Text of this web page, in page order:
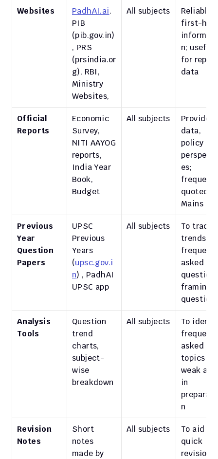
Websites PadhAI.ai.
PIB
(pib.gov.in)
, PRS
(prsindia.or
g), RBI,
Ministry
Websites,
All subjects
Reliable,
first-
n; useful
for
data
Official
Reports
Economic
Survey,
NITI AAYOG
reports,
India Year
Book,
Budget
All subjects
Provide
data,
policy
es;
quoted in
Mains
Previous
Year
Question
Papers
UPSC
Previous
Years
(upsc.gov.i
n) , PadhAI
UPSC app
All subjects
To track
trends,
asked
framing
Analysis
Tools
Question
trend
charts,
subject-
wise
breakdown
All subjects
To
asked
topics
weak
in
n
Revision
Notes
Short
notes
made by
All subjects
To aid
quick
revision;